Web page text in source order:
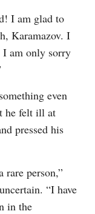
I am glad to
Karamazov. I
I am only sorry
even
he felt ill at
pressed his
rare person,”
“I have
in the